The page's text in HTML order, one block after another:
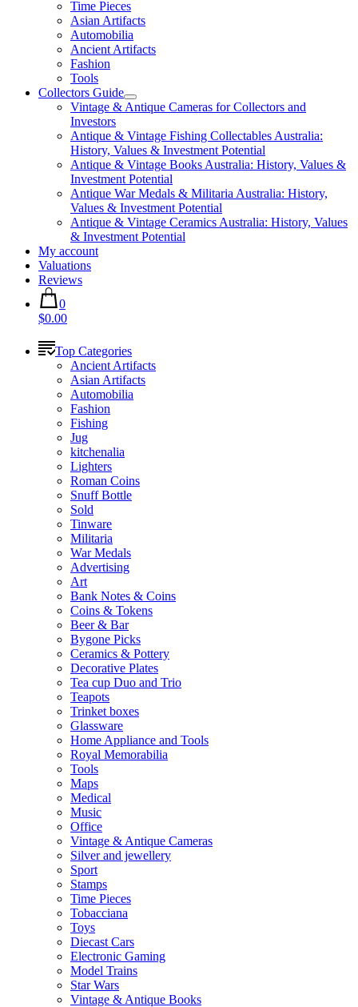
Time Pieces
Asian Artifacts
Automobilia
Ancient Artifacts
Fashion
Tools
Collectors Guide
Vintage & Antique Cameras for Collectors and
Investors
Antique & Vintage Fishing Collectables Australia:
History, Values & Investment Potential
Antique & Vintage Books Australia: History, Values &
Investment Potential
Antique War Medals & Militaria Australia: History,
Values & Investment Potential
Antique & Vintage Ceramics Australia: History, Values
& Investment Potential
My account
Valuations
Reviews
0
$0.00
Top Categories
Ancient Artifacts
Asian Artifacts
Automobilia
Fashion
Fishing
Jug
kitchenalia
Lighters
Roman Coins
Snuff Bottle
Sold
Tinware
Militaria
War Medals
Advertising
Art
Bank Notes & Coins
Coins & Tokens
Beer & Bar
Bygone Picks
Ceramics & Pottery
Decorative Plates
Tea cup Duo and Trio
Teapots
Trinket boxes
Glassware
Home Appliance and Tools
Royal Memorabilia
Tools
Maps
Medical
Music
Office
Vintage & Antique Cameras
Silver and jewellery
Sport
Stamps
Time Pieces
Tobacciana
Toys
Diecast Cars
Electronic Gaming
Model Trains
Star Wars
Vintage & Antique Books